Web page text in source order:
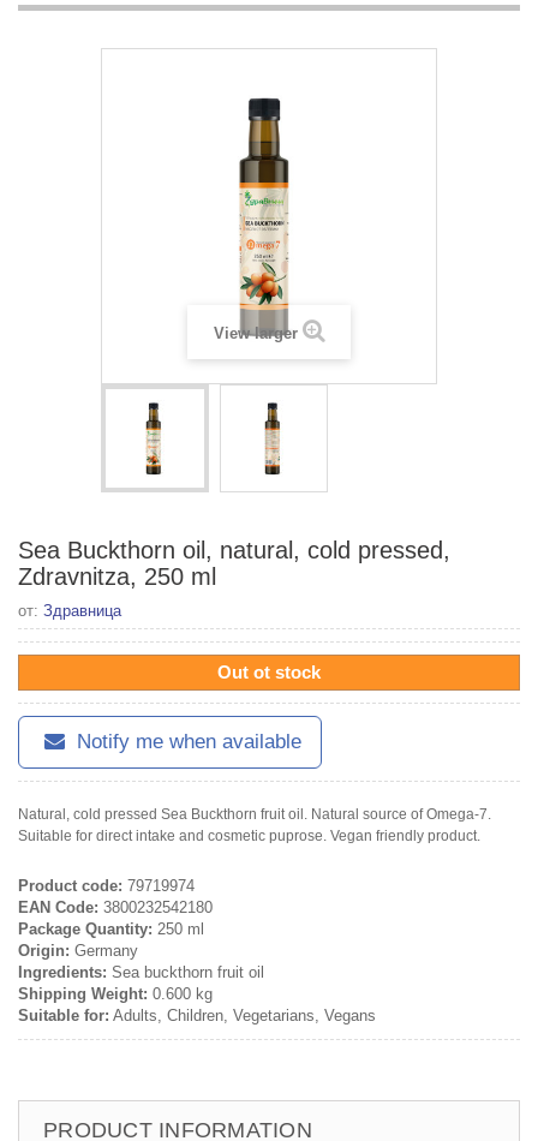
View larger
Sea Buckthorn oil, natural, cold pressed,
Zdravnitza, 250 ml
от: Здравница
Out ot stock
Notify me when available
Natural, cold pressed Sea Buckthorn fruit oil. Natural source of Omega-7.
Suitable for direct intake and cosmetic puprose. Vegan friendly product.
Product code: 79719974
EAN Code: 3800232542180
Package Quantity: 250 ml
Origin: Germany
Ingredients: Sea buckthorn fruit oil
Shipping Weight: 0.600 kg
Suitable for: Adults, Children, Vegetarians, Vegans
PRODUCT INFORMATION